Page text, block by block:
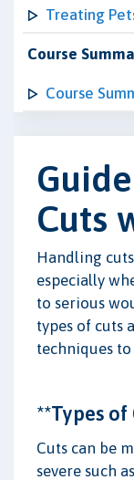
Treating
Course
Course
Cuts
Handling
especially
to serious
types of cuts
techniques
**Types of
Cuts can be
severe such